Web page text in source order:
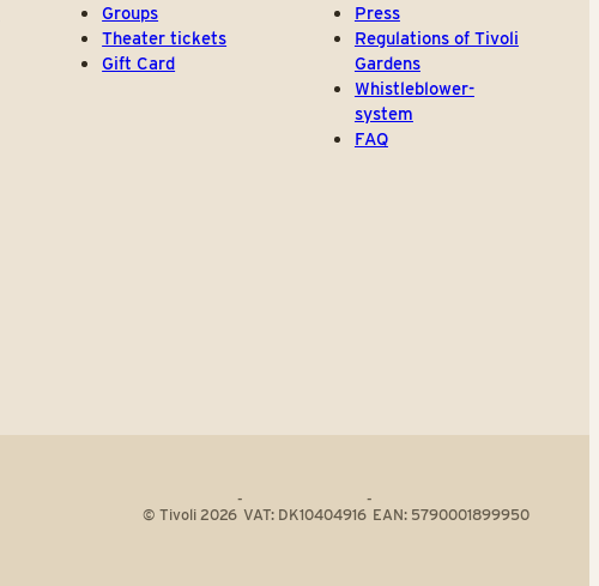
Groups
Theater tickets
Gift Card
Press
Regulations of Tivoli
Gardens
Whistleblower-
system
FAQ
© Tivoli 2026
-
VAT: DK10404916
-
EAN: 5790001899950